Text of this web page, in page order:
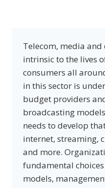
Telecom, media
intrinsic to the lives
consumers all
in this sector is
budget providers
broadcasting
needs to develop
internet, streaming,
and more.
fundamental
models,